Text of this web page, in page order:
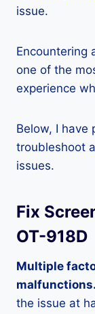
issue.
Encountering
one of the
experience
Below, I have
troubleshoot
issues.
Fix
OT-918D
Multiple
malfunctions.
the issue at